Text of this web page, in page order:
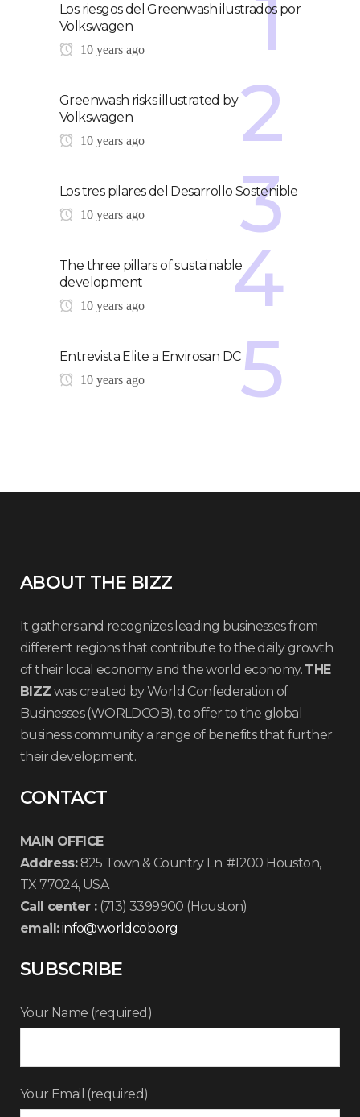
Los riesgos del Greenwash ilustrados por
Volkswagen
10 years ago
Greenwash risks illustrated by
Volkswagen
10 years ago
Los tres pilares del Desarrollo Sostenible
10 years ago
The three pillars of sustainable
development
10 years ago
Entrevista Elite a Envirosan DC
10 years ago
ABOUT THE BIZZ
It gathers and recognizes leading businesses from
different regions that contribute to the daily growth
of their local economy and the world economy. THE
BIZZ was created by World Confederation of
Businesses (WORLDCOB), to offer to the global
business community a range of benefits that further
their development.
CONTACT
MAIN OFFICE
Address:825 Town & Country Ln. #1200 Houston,
TX 77024, USA
Call center :(713) 3399900 (Houston)
email:info@worldcob.org
SUBSCRIBE
Your Name (required)
Your Email (required)